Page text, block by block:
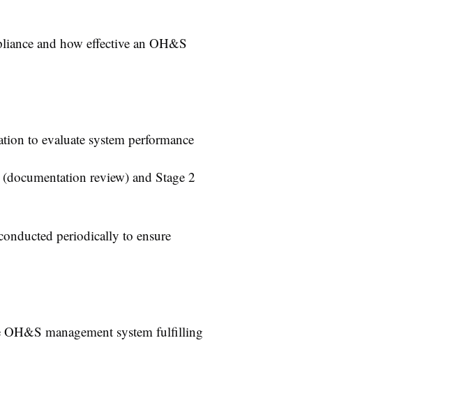
and how effective an OH&S
to evaluate system performance
review) and Stage 2
periodically to ensure
OH&S management system fulfilling